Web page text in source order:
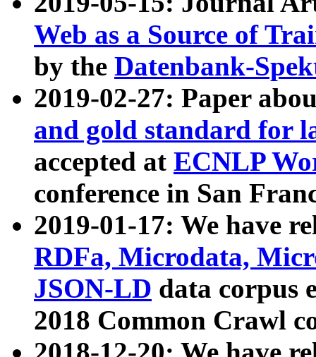
Web as a Source of
by the Datenbank-
2019-02-27: Paper
and gold standard for
accepted at ECNLP
conference in San
2019-01-17: We have
RDFa, Microdata,
JSON-LD data corpus
2018 Common Crawl